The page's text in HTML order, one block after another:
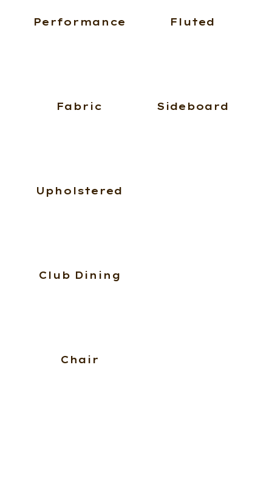
Performance
Fabric
Upholstered
Club Dining
Chair
Fluted
Sideboard